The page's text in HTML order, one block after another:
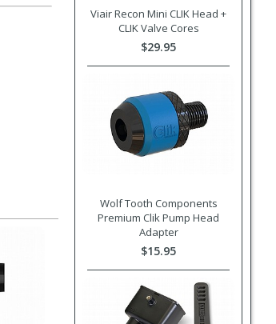
Viair Recon Mini CLIK Head +
CLIK Valve Cores
$29.95
Wolf Tooth Components
Premium Clik Pump Head
Adapter
$15.95